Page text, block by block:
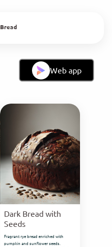
Bread
Web app
Dark Bread with
Seeds
Fragrant rye bread enriched with
pumpkin and sunflower seeds.